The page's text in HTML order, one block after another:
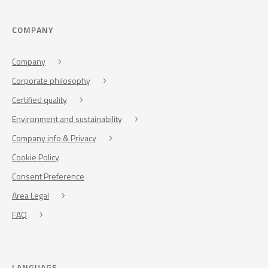
COMPANY
Company
Corporate philosophy
Certified quality
Environment and sustainability
Company info & Privacy
Cookie Policy
Consent Preference
Area Legal
FAQ